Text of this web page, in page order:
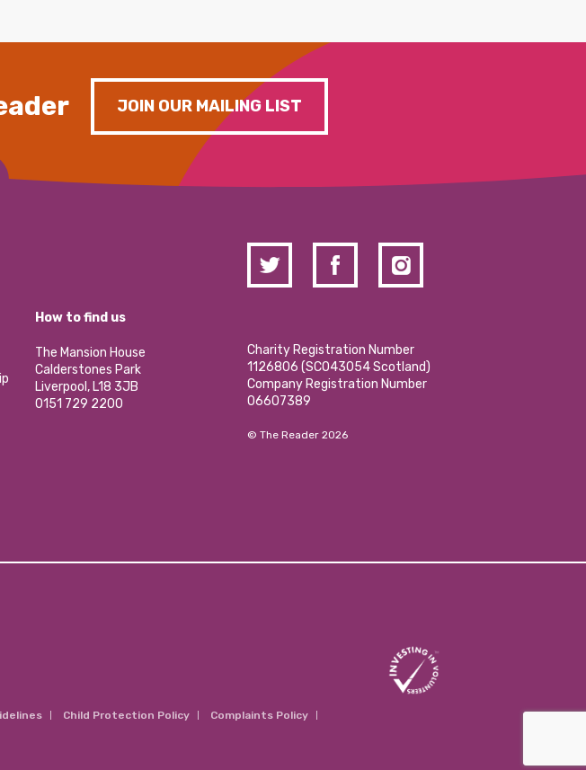
JOIN OUR MAILING LIST
How to find us
The Mansion House
Calderstones Park
Liverpool, L18 3JB
0151 729 2200
Charity Registration Number
1126806 (SCO43054 Scotland)
Company Registration Number
06607389
© The Reader 2026
Child Protection Policy
Complaints Policy